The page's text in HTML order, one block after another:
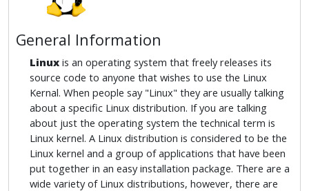
General Information
Linux is an operating system that freely releases its
source code to anyone that wishes to use the Linux
Kernal. When people say "Linux" they are usually talking
about a specific Linux distribution. If you are talking
about just the operating system the technical term is
Linux kernel. A Linux distribution is considered to be the
Linux kernel and a group of applications that have been
put together in an easy installation package. There are a
wide variety of Linux distributions, however, there are